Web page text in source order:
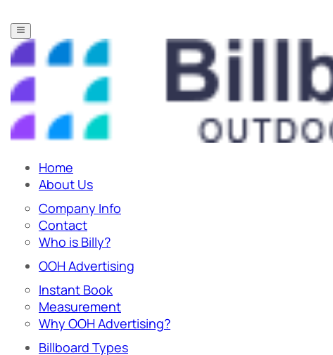
Home
About Us
Company Info
Contact
Who is Billy?
OOH Advertising
Instant Book
Measurement
Why OOH Advertising?
Billboard Types